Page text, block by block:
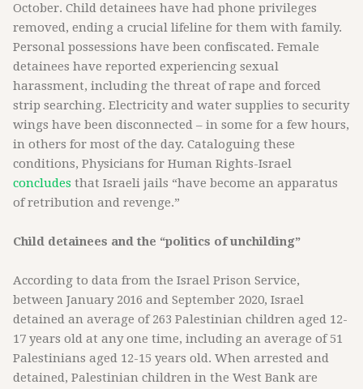
October. Child detainees have had phone privileges
removed, ending a crucial lifeline for them with family.
Personal possessions have been confiscated. Female
detainees have reported experiencing sexual
harassment, including the threat of rape and forced
strip searching. Electricity and water supplies to security
wings have been disconnected – in some for a few hours,
in others for most of the day. Cataloguing these
conditions, Physicians for Human Rights-Israel
concludes that Israeli jails “have become an apparatus
of retribution and revenge.”
Child detainees and the “politics of unchilding”
According to data from the Israel Prison Service,
between January 2016 and September 2020, Israel
detained an average of 263 Palestinian children aged 12-
17 years old at any one time, including an average of 51
Palestinians aged 12-15 years old. When arrested and
detained, Palestinian children in the West Bank are